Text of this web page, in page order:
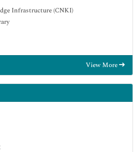
Infrastructure (CNKI)
View More